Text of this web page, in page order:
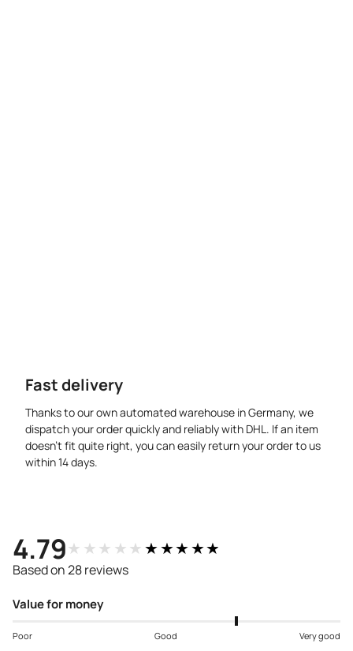
Fast delivery
Thanks to our own automated warehouse in Germany, we
dispatch your order quickly and reliably with DHL. If an item
doesn’t fit quite right, you can easily return your order to us
within 14 days.
4.79★★★★★★★★★★
Based on 28 reviews
Value for money
Poor Good Very good